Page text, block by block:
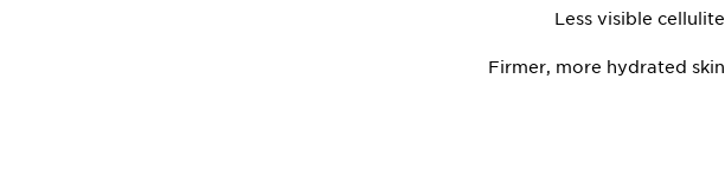
Less visible cellulite
Firmer, more hydrated skin